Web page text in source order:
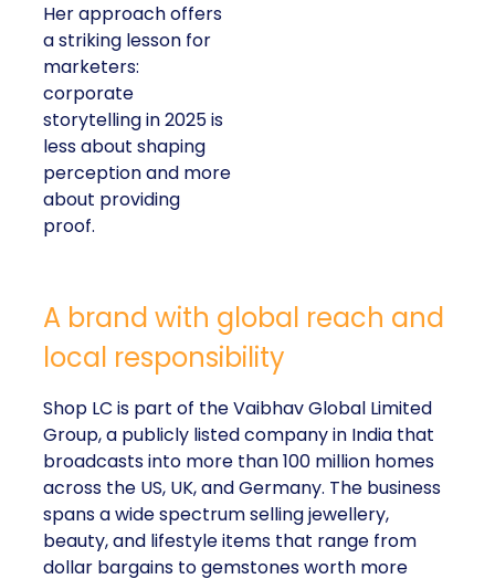
Her approach offers
a striking lesson for
marketers:
corporate
storytelling in 2025 is
less about shaping
perception and more
about providing
proof.
A brand with global reach and
local responsibility
Shop LC is part of the Vaibhav Global Limited
Group, a publicly listed company in India that
broadcasts into more than 100 million homes
across the US, UK, and Germany. The business
spans a wide spectrum selling jewellery,
beauty, and lifestyle items that range from
dollar bargains to gemstones worth more